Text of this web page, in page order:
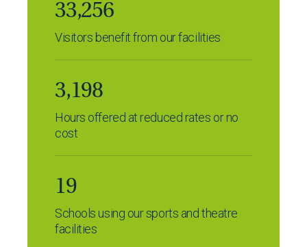
33,256
Visitors benefit from our facilities
3,198
Hours offered at reduced rates or no
cost
19
Schools using our sports and theatre
facilities